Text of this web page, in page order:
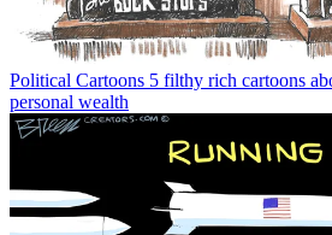
Political Cartoons 5 filthy rich cartoons
personal wealth